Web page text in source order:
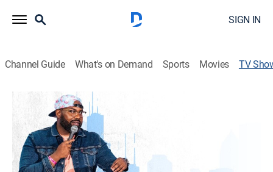
SIGN IN
Channel Guide What's on Demand Sports Movies TV
Dave Helem: DJ The Chicago Kid
Special, Standup
An hour-long roller coaster ride of things that have
made Dave Helem who he is, both good and bad.